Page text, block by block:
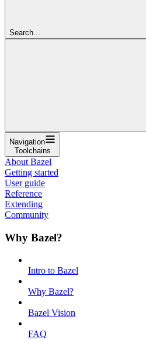
Search...
Navigation
Toolchains
About Bazel
Getting started
User guide
Reference
Extending
Community
Why Bazel?
Intro to Bazel
Why Bazel?
Bazel Vision
FAQ